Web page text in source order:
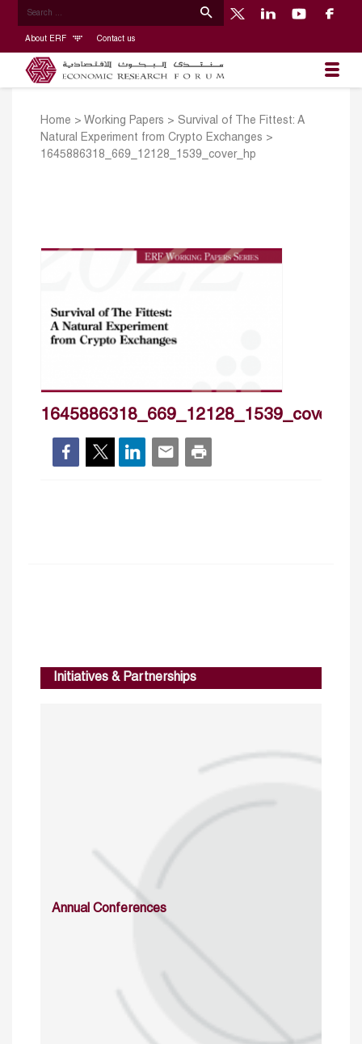
About ERF Contact us
Home > Working Papers > Survival of The Fittest: A
Natural Experiment from Crypto Exchanges >
1645886318_669_12128_1539_cover_hp
1645886318_669_12128_1539_cover_hp
Initiatives & Partnerships
Annual Conferences